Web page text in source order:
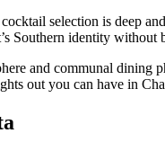
selection is deep
Southern identity without
and communal dining
out you can have in